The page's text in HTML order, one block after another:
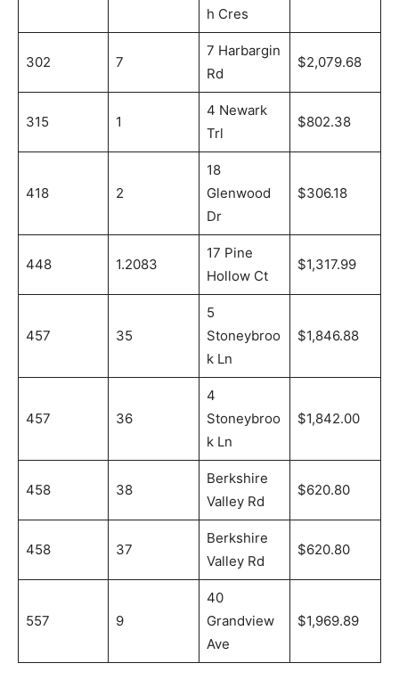
h Cres
302 7
7 Harbargin
Rd
$2,079.68
315 1
4 Newark
Trl
$802.38
418 2
18
Glenwood
Dr
$306.18
448 1.2083
17 Pine
Hollow Ct
$1,317.99
457 35
5
Stoneybroo
k Ln
$1,846.88
457 36
4
Stoneybroo
k Ln
$1,842.00
458 38
Berkshire
Valley Rd
$620.80
458 37
Berkshire
Valley Rd
$620.80
557 9
40
Grandview
Ave
$1,969.89